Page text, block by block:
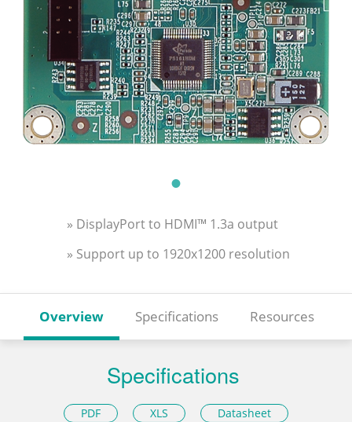
» DisplayPort to HDMI™ 1.3a output
» Support up to 1920x1200 resolution
Overview Specifications Resources
Specifications
PDF XLS Datasheet